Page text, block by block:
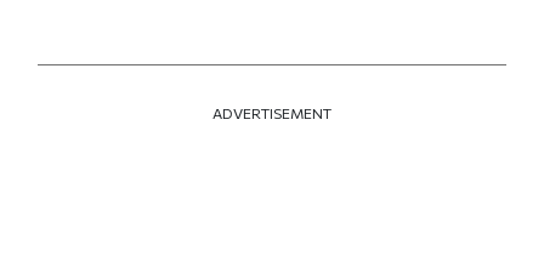
ADVERTISEMENT